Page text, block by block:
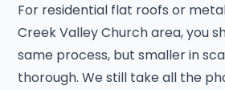
For residential flat roofs or
Creek Valley Church area, you
same process, but smaller in
thorough. We still take all the